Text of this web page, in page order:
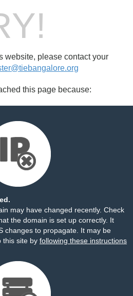
website, please contact your
this page because:
may have changed recently. Check
the domain is set up correctly. It
changes to propagate. It may be
this site by following these instructions